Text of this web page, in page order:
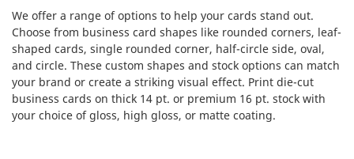
We offer a range of options to help your cards stand out.
Choose from business card shapes like rounded corners, leaf-
shaped cards, single rounded corner, half-circle side, oval,
and circle. These custom shapes and stock options can match
your brand or create a striking visual effect. Print die-cut
business cards on thick 14 pt. or premium 16 pt. stock with
your choice of gloss, high gloss, or matte coating.